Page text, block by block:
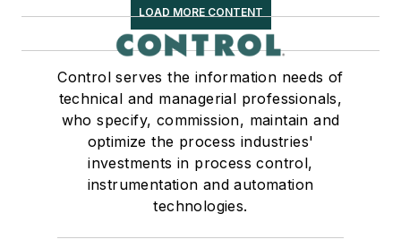
LOAD MORE CONTENT
Control serves the information needs of
technical and managerial professionals,
who specify, commission, maintain and
optimize the process industries'
investments in process control,
instrumentation and automation
technologies.